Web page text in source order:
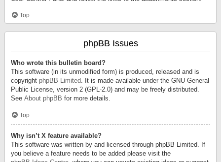
Top
phpBB Issues
Who wrote this bulletin board?
This software (in its unmodified form) is produced, released and is
copyright phpBB Limited. It is made available under the GNU General
Public License, version 2 (GPL-2.0) and may be freely distributed.
See About phpBB for more details.
Top
Why isn’t X feature available?
This software was written by and licensed through phpBB Limited. If
you believe a feature needs to be added please visit the